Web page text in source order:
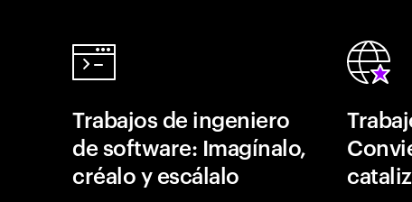
Trabajos de ingeniero
de software: Imagínalo,
créalo y escálalo